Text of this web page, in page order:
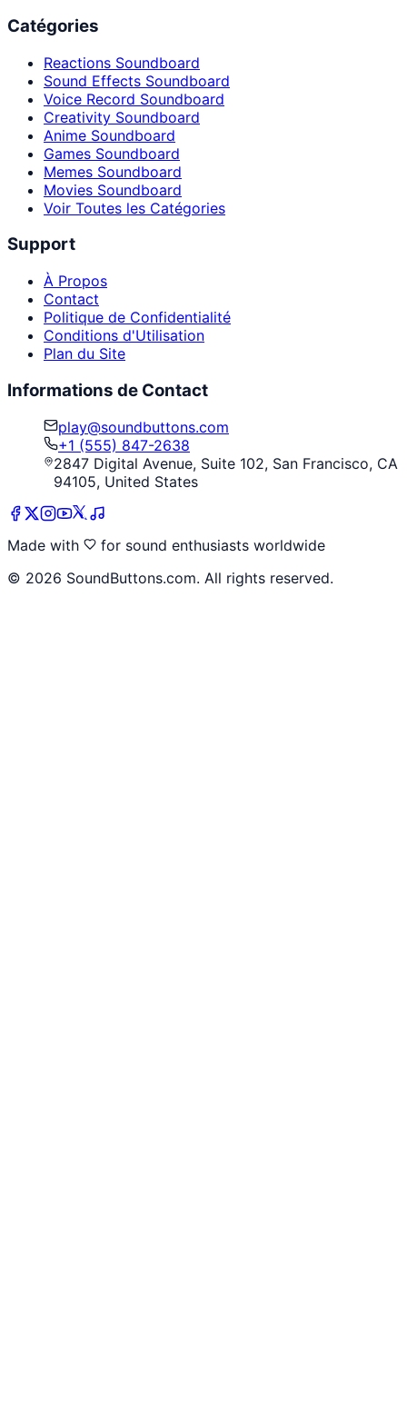
Catégories
Reactions Soundboard
Sound Effects Soundboard
Voice Record Soundboard
Creativity Soundboard
Anime Soundboard
Games Soundboard
Memes Soundboard
Movies Soundboard
Voir Toutes les Catégories
Support
À Propos
Contact
Politique de Confidentialité
Conditions d'Utilisation
Plan du Site
Informations de Contact
play@soundbuttons.com
+1 (555) 847-2638
2847 Digital Avenue, Suite 102, San Francisco, CA
94105, United States
Made with
for sound enthusiasts worldwide
© 2026 SoundButtons.com. All rights reserved.